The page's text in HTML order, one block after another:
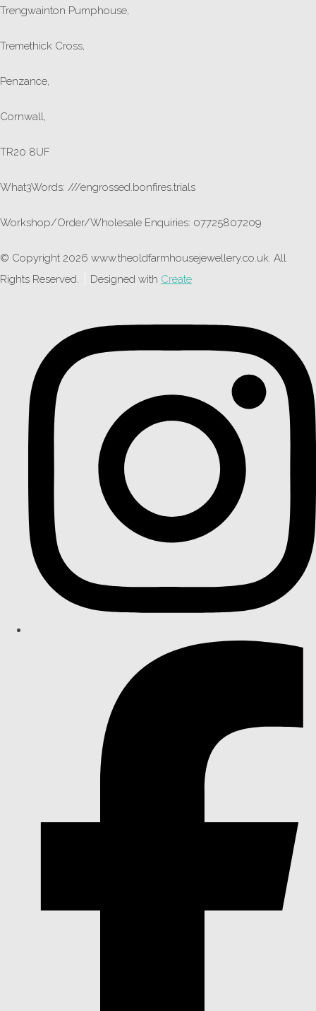
Trengwainton Pumphouse,
Tremethick Cross,
Penzance,
Cornwall,
TR20 8UF
What3Words: ///engrossed.bonfires.trials
Workshop/Order/Wholesale Enquiries: 07725807209
© Copyright 2026 www.theoldfarmhousejewellery.co.uk. All
Rights Reserved.
Designed with Create